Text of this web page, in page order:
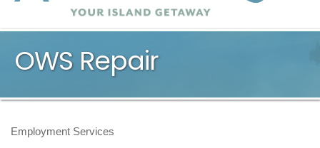
OWS Repair
Categories
Employment Services